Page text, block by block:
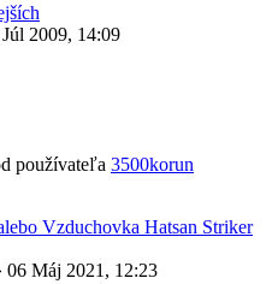
2009, 14:09
používateľa 3500korun
Vzduchovka Hatsan Striker
06 Máj 2021, 12:23